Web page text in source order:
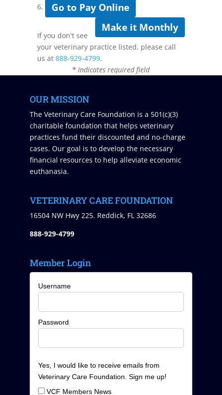
6.
Go to Pay Online
Make it Monthly
If you don't see
your veterinary practice listed, please call
us at 888-929-4799.
* Indicates required field
OUR MISSION
The Veterinary Care Foundation is a 501(c)(3)
charitable foundation that helps veterinary
practices fund their discounted and no-charge
cases. Our goal is to develop the necessary
financial resources to help alleviate economic
euthanasia.
VETERINARY CARE FOUNDATION
16504 NW Hwy 225. Reddick, FL 32686
888-929-4799
Member Login
Username
Password
Yes, I would like to receive emails from
Veterinary Care Foundation. Sign me up!
VCF Members News